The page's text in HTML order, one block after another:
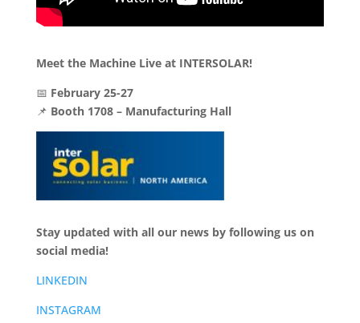
Meet the Machine Live at INTERSOLAR!
📅 February 25-27
📌 Booth 1708 – Manufacturing Hall
Stay updated with all our news by following us on
social media!
LINKEDIN
INSTAGRAM